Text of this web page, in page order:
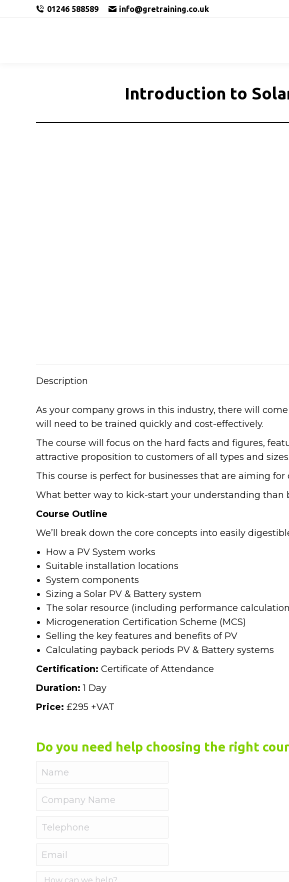
01246 588589 info@gretraining.co.uk
Introduction to
Description
As your company grows in this industry, there will
will need to be trained quickly and cost-effectively.
The course will focus on the hard facts and figures,
attractive proposition to customers of all types and sizes.
This course is perfect for businesses that are aiming
What better way to kick-start your understanding than
Course Outline
We’ll break down the core concepts into easily
How a PV System works
Suitable installation locations
System components
Sizing a Solar PV & Battery system
The solar resource (including performance
Microgeneration Certification Scheme (MCS)
Selling the key features and benefits of PV
Calculating payback periods PV & Battery systems
Certification: Certificate of Attendance
Duration: 1 Day
Price: £295 +VAT
Do you need help choosing the right
Name
Company
Telephone
Email
How